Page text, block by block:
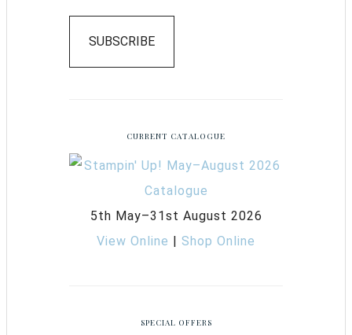
SUBSCRIBE
CURRENT CATALOGUE
5th May–31st August 2026
View Online | Shop Online
SPECIAL OFFERS